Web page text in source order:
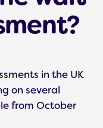
in the UK
on several
from October